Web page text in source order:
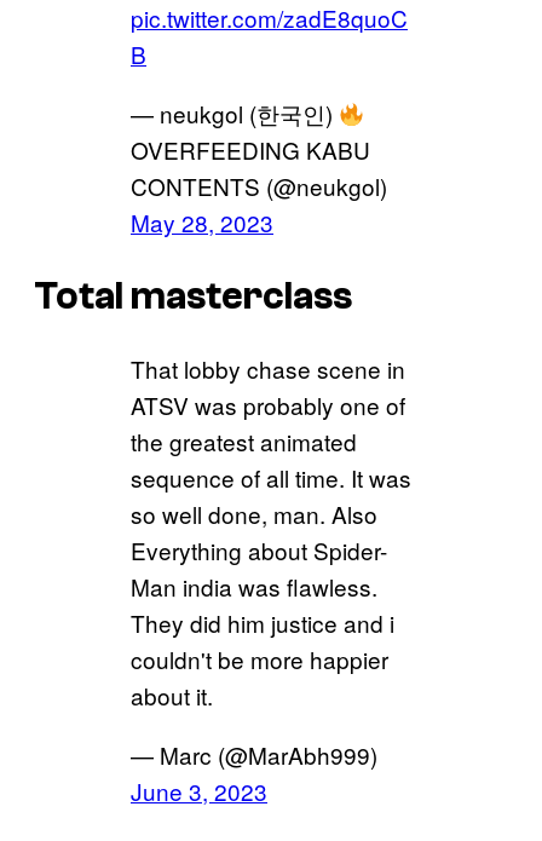
pic.twitter.com/zadE8quoC
B
— neukgol (한국인)
OVERFEEDING KABU
CONTENTS (@neukgol)
May 28, 2023
Total masterclass
That lobby chase scene in
ATSV was probably one of
the greatest animated
sequence of all time. It was
so well done, man. Also
Everything about Spider-
Man india was flawless.
They did him justice and i
couldn't be more happier
about it.
— Marc (@MarAbh999)
June 3, 2023